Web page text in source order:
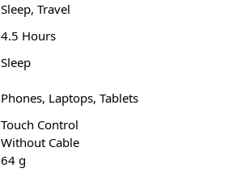
‎Sleep, Travel
‎4.5 Hours
‎Sleep
‎Phones, Laptops, Tablets
‎Touch Control
‎Without Cable
‎64 g